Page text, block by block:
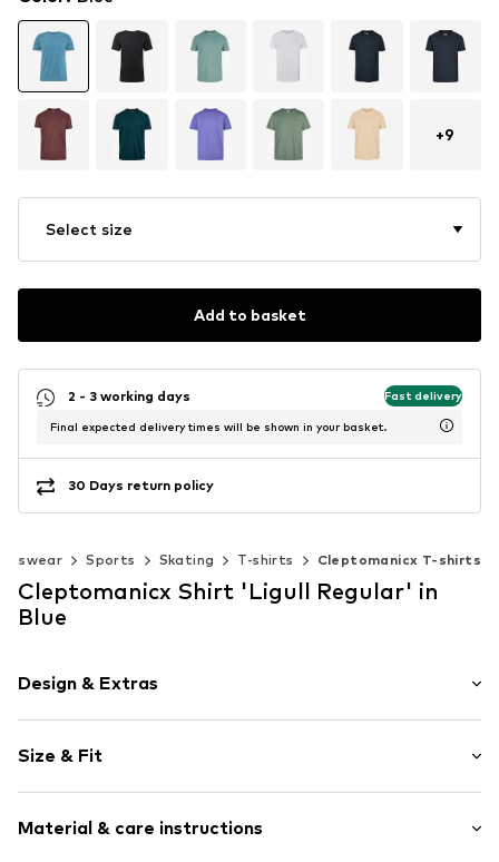
+9
Select size
Add to basket
2 - 3 working days Fast delivery
Final expected delivery times will be shown in your basket.
30 Days return policy
Sports Skating T-shirts Cleptomanicx T-shirts
Cleptomanicx Shirt 'Ligull Regular' in
Blue
Design & Extras
Cotton
Crew neck
Size & Fit
Length: Normal length
Material & care instructions